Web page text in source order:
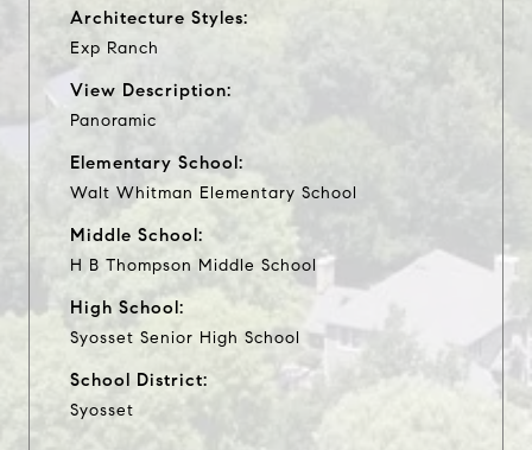
Architecture Styles:
Exp Ranch
View Description:
Panoramic
Elementary School:
Walt Whitman Elementary School
Middle School:
H B Thompson Middle School
High School:
Syosset Senior High School
School District:
Syosset